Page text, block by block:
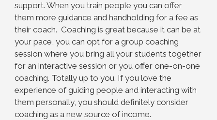
support. When you train people you can offer
them more guidance and handholding for a fee as
their coach. Coaching is great because it can be at
your pace, you can opt for a group coaching
session where you bring all your students together
for an interactive session or you offer one-on-one
coaching. Totally up to you. If you love the
experience of guiding people and interacting with
them personally, you should definitely consider
coaching as a new source of income.